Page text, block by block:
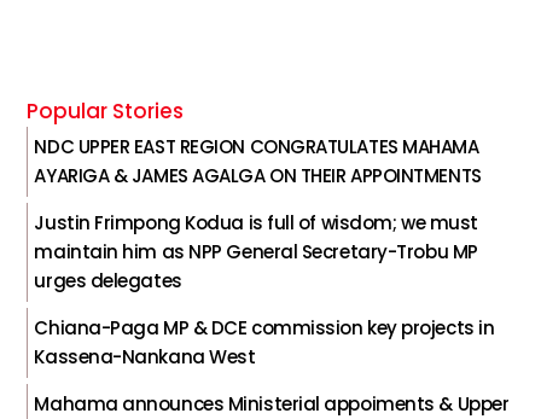
Popular Stories
NDC UPPER EAST REGION CONGRATULATES MAHAMA
AYARIGA & JAMES AGALGA ON THEIR APPOINTMENTS
Justin Frimpong Kodua is full of wisdom; we must
maintain him as NPP General Secretary-Trobu MP
urges delegates
Chiana-Paga MP & DCE commission key projects in
Kassena-Nankana West
Mahama announces Ministerial appoiments & Upper